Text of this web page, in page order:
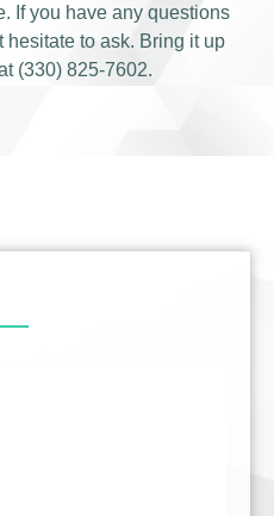
If you have any questions
hesitate to ask. Bring it up
(330) 825-7602.